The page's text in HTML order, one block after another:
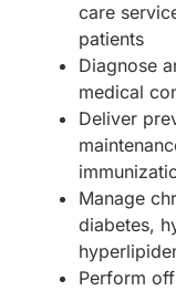
care
patients
Diagnose
medical
Deliver
Manage
diabetes,
Perform